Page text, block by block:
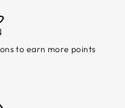
to earn more points